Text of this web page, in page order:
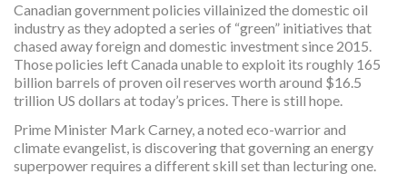
Canadian government policies villainized the domestic oil
industry as they adopted a series of “green” initiatives that
chased away foreign and domestic investment since 2015.
Those policies left Canada unable to exploit its roughly 165
billion barrels of proven oil reserves worth around $16.5
trillion US dollars at today’s prices. There is still hope.
Prime Minister Mark Carney, a noted eco-warrior and
climate evangelist, is discovering that governing an energy
superpower requires a different skill set than lecturing one.